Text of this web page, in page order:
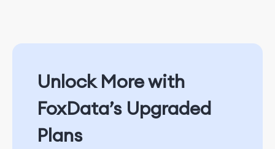
Unlock More with
FoxData’s Upgraded
Plans